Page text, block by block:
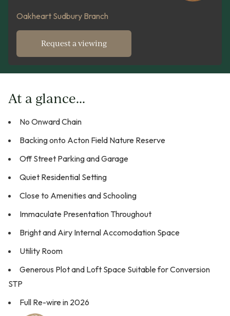
Oakheart Sudbury Branch
Request a viewing
At a glance...
No Onward Chain
Backing onto Acton Field Nature Reserve
Off Street Parking and Garage
Quiet Residential Setting
Close to Amenities and Schooling
Immaculate Presentation Throughout
Bright and Airy Internal Accomodation Space
Utility Room
Generous Plot and Loft Space Suitable for Conversion
STP
Full Re-wire in 2026